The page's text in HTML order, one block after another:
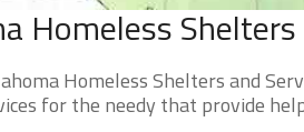
Homeless
Homeless Shelters and
for the needy that provide